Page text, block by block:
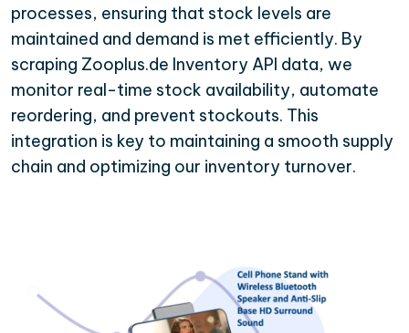
processes, ensuring that stock levels are
maintained and demand is met efficiently. By
scraping Zooplus.de Inventory API data, we
monitor real-time stock availability, automate
reordering, and prevent stockouts. This
integration is key to maintaining a smooth supply
chain and optimizing our inventory turnover.